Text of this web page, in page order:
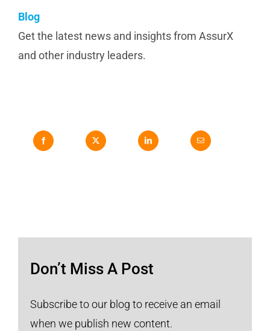
Blog
Get the latest news and insights from AssurX
and other industry leaders.
Don’t Miss A Post
Subscribe to our blog to receive an email
when we publish new content.